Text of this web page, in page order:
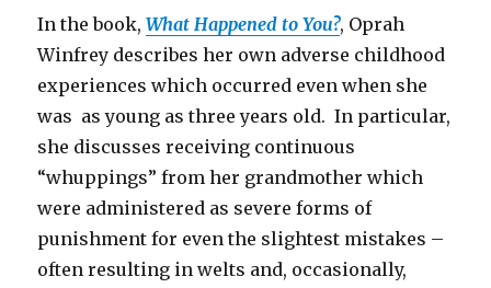
In the book,What Happened to You?, Oprah
Winfrey describes her own adverse childhood
experiences which occurred even when she
was as young as three years old. In particular,
she discusses receiving continuous
“whuppings” from her grandmother which
were administered as severe forms of
punishment for even the slightest mistakes –
often resulting in welts and, occasionally,